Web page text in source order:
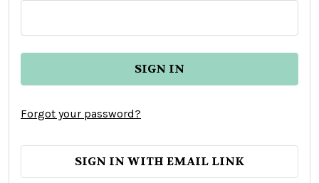
Forgot your password?
SIGN IN WITH EMAIL LINK